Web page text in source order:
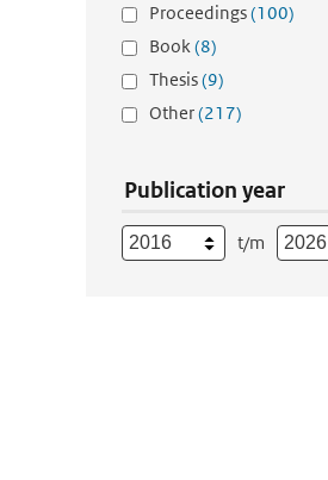
Proceedings(100)
Book(8)
Thesis(9)
Other(217)
Publication year
t/m